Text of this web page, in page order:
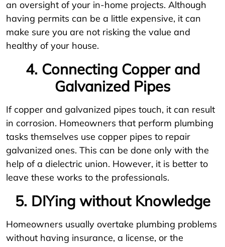
an oversight of your in-home projects. Although
having permits can be a little expensive, it can
make sure you are not risking the value and
healthy of your house.
4. Connecting Copper and
Galvanized Pipes
If copper and galvanized pipes touch, it can result
in corrosion. Homeowners that perform plumbing
tasks themselves use copper pipes to repair
galvanized ones. This can be done only with the
help of a dielectric union. However, it is better to
leave these works to the professionals.
5. DIYing without Knowledge
Homeowners usually overtake plumbing problems
without having insurance, a license, or the